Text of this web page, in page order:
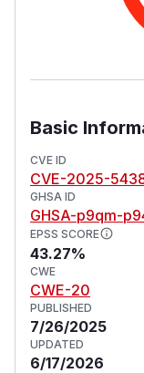
Basic
CVE ID
CVE-2025-
GHSA ID
GHSA-p9qm-
EPSS SCORE
43.27%
CWE
CWE-20
PUBLISHED
7/26/2025
UPDATED
6/17/2026